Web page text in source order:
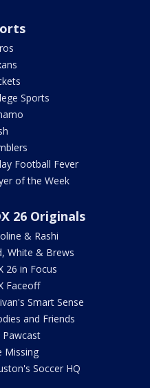
Sports
Football Fever
of the Week
26 Originals
& Rashi
White & Brews
26 in Focus
Faceoff
Smart Sense
and Friends
Pawcast
Missing
Soccer HQ